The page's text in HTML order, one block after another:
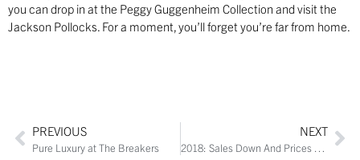
you can drop in at the Peggy Guggenheim Collection and visit the
Jackson Pollocks. For a moment, you’ll forget you’re far from home.
PREVIOUS
Pure Luxury at The Breakers
NEXT
2018: Sales Down And Prices Up on the North Fork